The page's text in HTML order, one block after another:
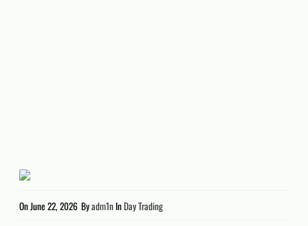
On June 22, 2026 Byadm1n InDay Trading